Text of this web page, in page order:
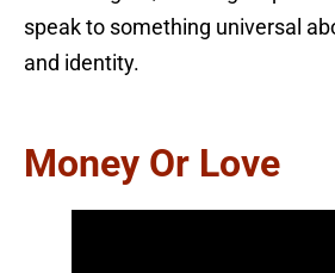
speak to something universal
and identity.
Money Or Love